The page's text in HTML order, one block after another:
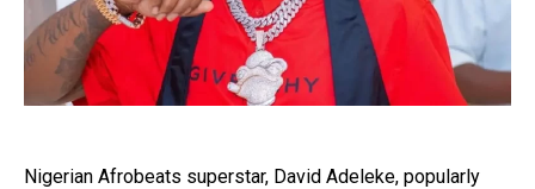
Nigerian Afrobeats superstar, David Adeleke, popularly